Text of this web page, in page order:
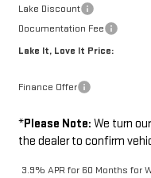
Lake Discount
Documentation Fee
Lake It, Love It Price:
Finance Offer
*Please Note: We turn
the dealer to confirm
3.9% APR for 60 Months for